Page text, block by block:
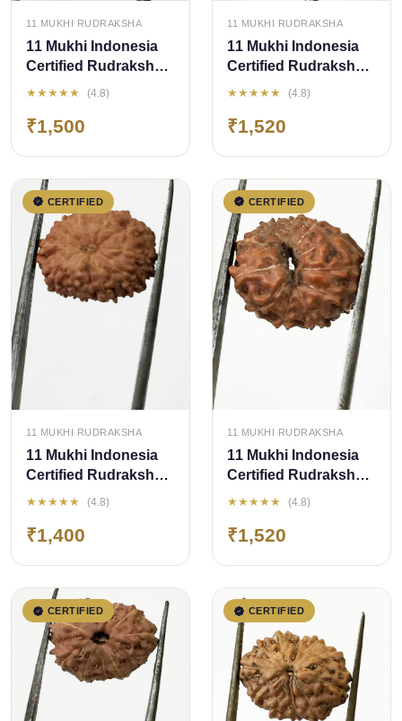
QUICK ADD
11 MUKHI RUDRAKSHA
11 Mukhi Indonesia
Certified Rudraksha
size - 14.50mm
★★★★★ (4.8)
₹1,500
QUICK ADD
11 MUKHI RUDRAKSHA
11 Mukhi Indonesia
Certified Rudraksha -
size - 15 mm
★★★★★ (4.8)
₹1,520
CERTIFIED
QUICK ADD
11 MUKHI RUDRAKSHA
11 Mukhi Indonesia
Certified Rudraksha-
size - 13.50 mm
★★★★★ (4.8)
₹1,400
CERTIFIED
QUICK ADD
11 MUKHI RUDRAKSHA
11 Mukhi Indonesia
Certified Rudraksha
size - 15 mm
★★★★★ (4.8)
₹1,520
CERTIFIED CERTIFIED